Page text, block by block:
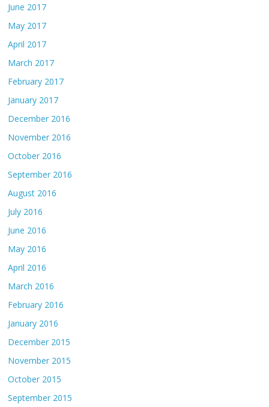
June 2017
May 2017
April 2017
March 2017
February 2017
January 2017
December 2016
November 2016
October 2016
September 2016
August 2016
July 2016
June 2016
May 2016
April 2016
March 2016
February 2016
January 2016
December 2015
November 2015
October 2015
September 2015